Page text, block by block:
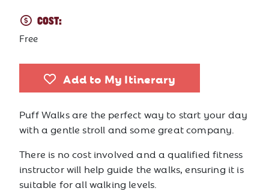
COST:
Free
Add to My Itinerary
Puff Walks are the perfect way to start your day
with a gentle stroll and some great company.
There is no cost involved and a qualified fitness
instructor will help guide the walks, ensuring it is
suitable for all walking levels.